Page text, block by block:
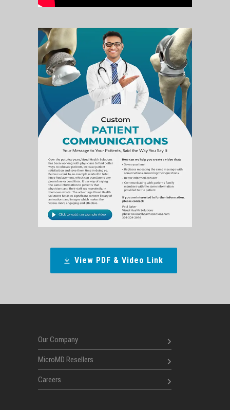
View PDF & Video Link
Our Company
MicroMD Resellers
Careers